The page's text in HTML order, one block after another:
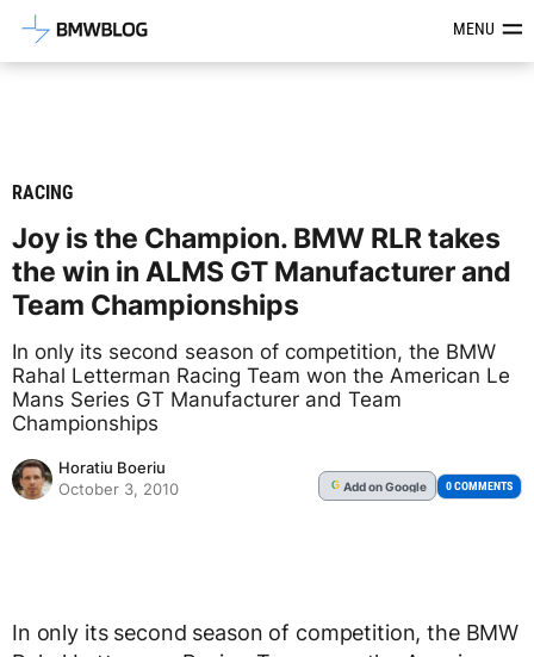
Latest BMW News, Reviews &MENU
RACING
Joy is the Champion. BMW RLR takes
the win in ALMS GT Manufacturer and
Team Championships
In only its second season of competition, the BMW
Rahal Letterman Racing Team won the American Le
Mans Series GT Manufacturer and Team
Championships
Horatiu Boeriu
October 3, 2010
G Addon Google 0 COMMENTS
In only its second season of competition, the BMW